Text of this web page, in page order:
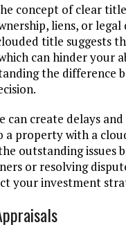
concept of clear
liens, or
title suggests
can hinder your
the difference
create delays
property with a
outstanding issues
or resolving
your investment